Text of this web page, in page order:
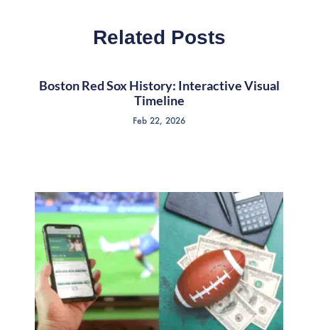
Related Posts
Boston Red Sox History: Interactive Visual
Timeline
Feb 22, 2026